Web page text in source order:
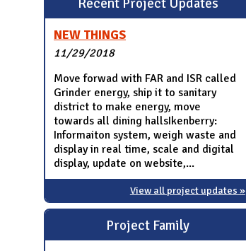
NEW THINGS
11/29/2018
Move forwad with FAR and ISR called
Grinder energy, ship it to sanitary
district to make energy, move
towards all dining hallsIkenberry:
Informaiton system, weigh waste and
display in real time, scale and digital
display, update on website,...
View all project updates »
Project Family